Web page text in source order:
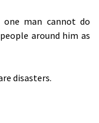
man cannot do
around him as
disasters.